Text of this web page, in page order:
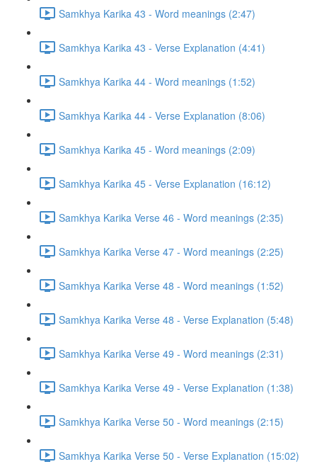
Samkhya Karika 43 - Word meanings (2:47)
Samkhya Karika 43 - Verse Explanation (4:41)
Samkhya Karika 44 - Word meanings (1:52)
Samkhya Karika 44 - Verse Explanation (8:06)
Samkhya Karika 45 - Word meanings (2:09)
Samkhya Karika 45 - Verse Explanation (16:12)
Samkhya Karika Verse 46 - Word meanings (2:35)
Samkhya Karika Verse 47 - Word meanings (2:25)
Samkhya Karika Verse 48 - Word meanings (1:52)
Samkhya Karika Verse 48 - Verse Explanation (5:48)
Samkhya Karika Verse 49 - Word meanings (2:31)
Samkhya Karika Verse 49 - Verse Explanation (1:38)
Samkhya Karika Verse 50 - Word meanings (2:15)
Samkhya Karika Verse 50 - Verse Explanation (15:02)